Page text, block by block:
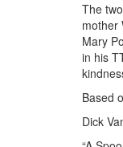
The
mother
Mary
in his
Based
Dick